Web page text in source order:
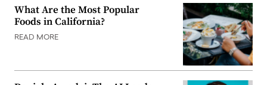
What Are the Most Popular
Foods in California?
READ MORE